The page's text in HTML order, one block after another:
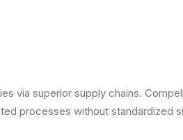
via superior supply chains.
processes without standardized